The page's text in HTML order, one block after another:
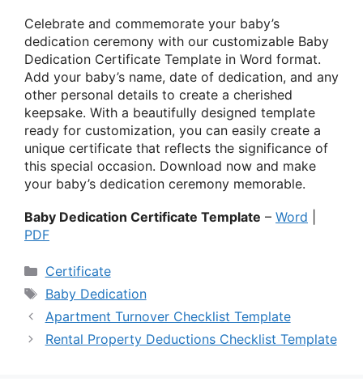
Celebrate and commemorate your baby’s
dedication ceremony with our customizable Baby
Dedication Certificate Template in Word format.
Add your baby’s name, date of dedication, and any
other personal details to create a cherished
keepsake. With a beautifully designed template
ready for customization, you can easily create a
unique certificate that reflects the significance of
this special occasion. Download now and make
your baby’s dedication ceremony memorable.
Baby Dedication Certificate Template – Word
PDF
Categories
Certificate
Tags
Baby Dedication
Apartment Turnover Checklist Template
Rental Property Deductions Checklist Template